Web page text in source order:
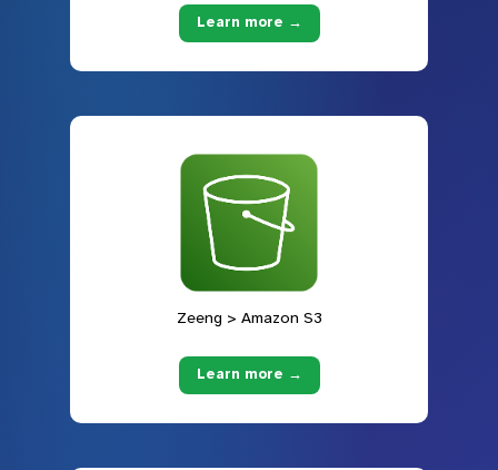
Learn more →
Zeeng > Amazon S3
Learn more →